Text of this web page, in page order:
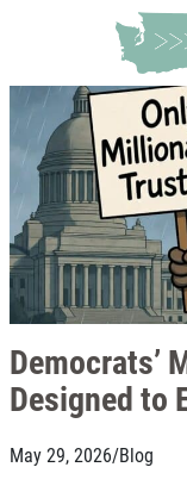
Democrats’
Designed to
May 29, 2026/Blog